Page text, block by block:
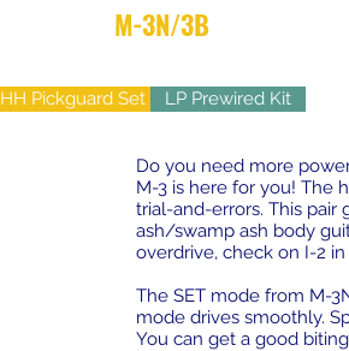
M-3N/3B
HH Pickguard Set LP Prewired Kit
Do you need more
M-3 is here for you! The
trial-and-errors. This pair
ash/swamp ash body
overdrive, check on I-2 in
The SET mode from M-
mode drives smoothly.
You can get a good